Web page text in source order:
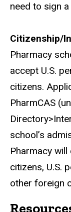
need to sign
Citizenship/
Pharmacy
accept U.S.
citizens.
PharmCAS
school’s
Pharmacy
citizens, U.S.
other foreign